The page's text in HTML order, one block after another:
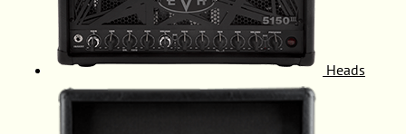
Heads